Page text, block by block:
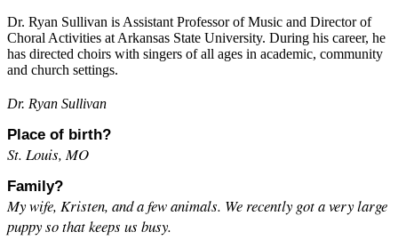
Dr. Ryan Sullivan is Assistant Professor of Music and Director of
Choral Activities at Arkansas State University. During his career, he
has directed choirs with singers of all ages in academic, community
and church settings.
Dr. Ryan Sullivan
Place of birth?
St. Louis, MO
Family?
My wife, Kristen, and a few animals. We recently got a very large
puppy so that keeps us busy.